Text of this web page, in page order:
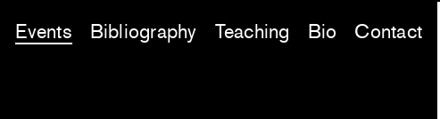
Events Bibliography Teaching Bio Contact